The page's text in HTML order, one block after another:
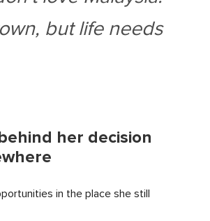
but life needs
her decision
in the place she still